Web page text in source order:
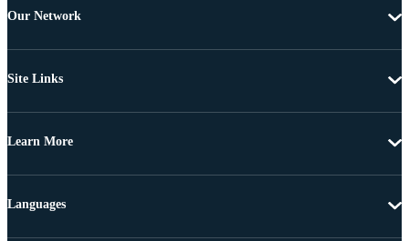
Our Network
Site Links
Learn More
Languages